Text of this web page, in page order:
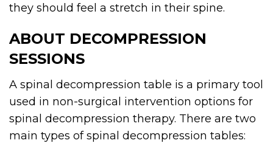
they should feel a stretch in their spine.
ABOUT DECOMPRESSION
SESSIONS
A spinal decompression table is a primary tool
used in non-surgical intervention options for
spinal decompression therapy. There are two
main types of spinal decompression tables: